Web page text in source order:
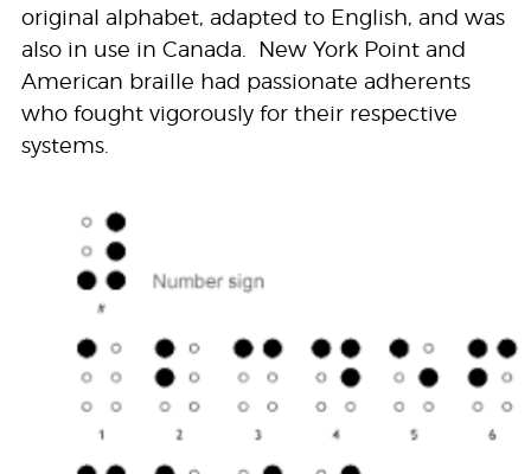
original alphabet, adapted to English, and was
also in use in Canada. New York Point and
American braille had passionate adherents
who fought vigorously for their respective
systems.